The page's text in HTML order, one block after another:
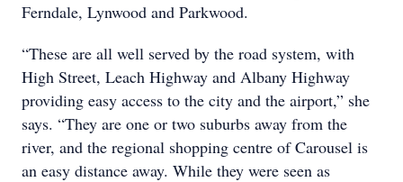
Ferndale, Lynwood and Parkwood.
“These are all well served by the road system, with
High Street, Leach Highway and Albany Highway
providing easy access to the city and the airport,” she
says. “They are one or two suburbs away from the
river, and the regional shopping centre of Carousel is
an easy distance away. While they were seen as